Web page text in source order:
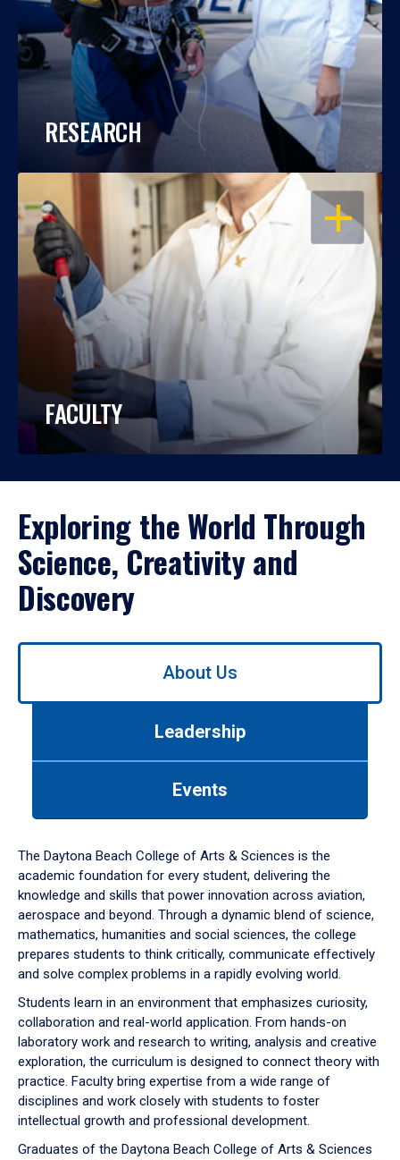
RESEARCH
OPEN
FACULTY
Exploring the World Through
Science, Creativity and
Discovery
Use
down
arrow
to
About Us
Leadership
Events
The Daytona Beach College of Arts & Sciences is the
academic foundation for every student, delivering the
knowledge and skills that power innovation across aviation,
aerospace and beyond. Through a dynamic blend of science,
mathematics, humanities and social sciences, the college
prepares students to think critically, communicate effectively
and solve complex problems in a rapidly evolving world.
Students learn in an environment that emphasizes curiosity,
collaboration and real-world application. From hands-on
laboratory work and research to writing, analysis and creative
exploration, the curriculum is designed to connect theory with
practice. Faculty bring expertise from a wide range of
disciplines and work closely with students to foster
intellectual growth and professional development.
Graduates of the Daytona Beach College of Arts & Sciences